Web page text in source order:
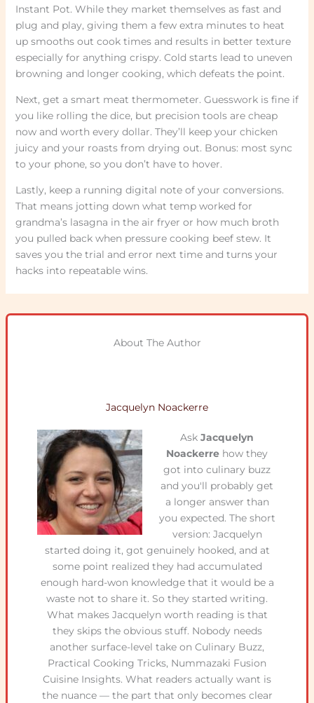
Instant Pot. While they market themselves as fast and
plug and play, giving them a few extra minutes to heat
up smooths out cook times and results in better texture
especially for anything crispy. Cold starts lead to uneven
browning and longer cooking, which defeats the point.
Next, get a smart meat thermometer. Guesswork is fine if
you like rolling the dice, but precision tools are cheap
now and worth every dollar. They’ll keep your chicken
juicy and your roasts from drying out. Bonus: most sync
to your phone, so you don’t have to hover.
Lastly, keep a running digital note of your conversions.
That means jotting down what temp worked for
grandma’s lasagna in the air fryer or how much broth
you pulled back when pressure cooking beef stew. It
saves you the trial and error next time and turns your
hacks into repeatable wins.
About The Author
Jacquelyn Noackerre
Ask Jacquelyn
Noackerre how they
got into culinary buzz
and you'll probably get
a longer answer than
you expected. The short
version: Jacquelyn
started doing it, got genuinely hooked, and at
some point realized they had accumulated
enough hard-won knowledge that it would be a
waste not to share it. So they started writing.
What makes Jacquelyn worth reading is that
they skips the obvious stuff. Nobody needs
another surface-level take on Culinary Buzz,
Practical Cooking Tricks, Nummazaki Fusion
Cuisine Insights. What readers actually want is
the nuance — the part that only becomes clear